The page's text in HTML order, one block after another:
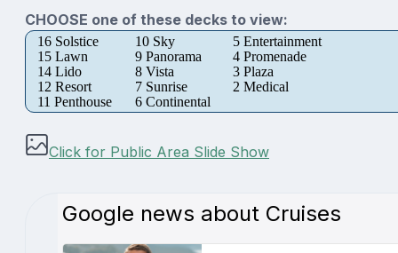
CHOOSE one of these decks to view:
16 Solstice 10 Sky
5 Entertainment
15 Lawn
9 Panorama
4 Promenade
14 Lido
8 Vista
3 Plaza
12 Resort
7 Sunrise
2 Medical
11 Penthouse
6 Continental
Click for Public Area Slide Show